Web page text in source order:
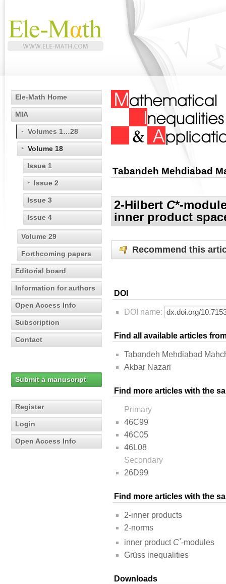
Ele-Math Home
MIA
Volumes 1…28
Volume 18
Issue 1
Issue 2
Issue 3
Issue 4
Volume 29
Forthcoming papers
Editorial board
Information for authors
Open Access Info
Subscription
Contact
Submit a manuscript
Register
Login
Open Access Info
Tabandeh Mehdiabad
2-Hilbert C*-
inner product
Recommend this
DOI
DOI name:
Find all available articles
Tabandeh Mehdiabad
Akbar Nazari
Find more articles with the
Primary
46C99
46C05
46L08
Secondary
26D99
Find more articles with the
2-inner products
2-norms
inner product C*-modules
Grüss inequalities
Downloads